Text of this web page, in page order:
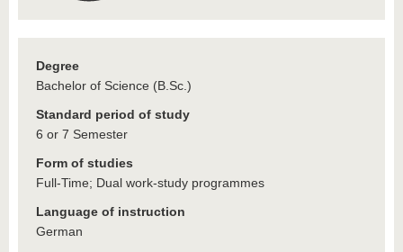
Degree
Bachelor of Science (B.Sc.)
Standard period of study
6 or 7 Semester
Form of studies
Full-Time; Dual work-study programmes
Language of instruction
German